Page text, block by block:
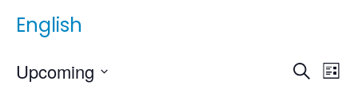
English
Search
List
Upcoming